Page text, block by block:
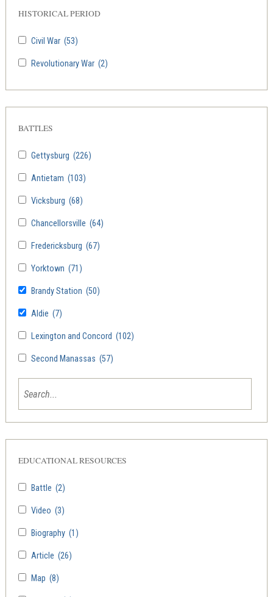
Civil War (53)
Revolutionary War (2)
HISTORICAL PERIOD
Gettysburg (226)
Antietam (103)
Vicksburg (68)
Chancellorsville (64)
Fredericksburg (67)
Yorktown (71)
Brandy Station (50)
Aldie (7)
Lexington and Concord (102)
Second Manassas (57)
BATTLES
Battle (2)
Video (3)
Biography (1)
Article (26)
Map (8)
EDUCATIONAL RESOURCES